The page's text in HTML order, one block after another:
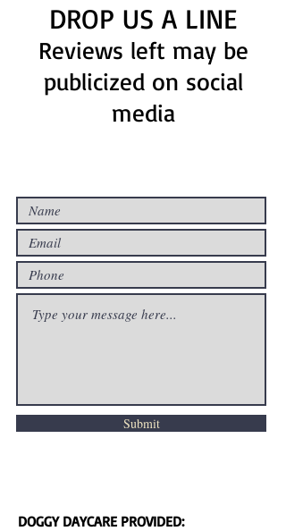
DROP US A LINE
Reviews left may be
publicized on social
media
Submit
DOGGY DAYCARE PROVIDED: